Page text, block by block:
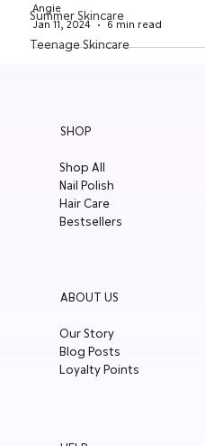
Summer Skincare
Teenage Skincare
Oily Skin
Supplements
Angie
Jan 11, 2024
6 min read
SHOP
Shop All
Nail Polish
Hair Care
Bestsellers
ABOUT US
Our Story
Blog Posts
Loyalty Points